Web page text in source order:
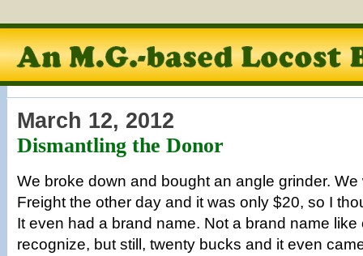
March 12, 2012
Dismantling the Donor
We broke down and bought an angle grinder. We
Freight the other day and it was only $20, so I
It even had a brand name. Not a brand name like
recognize, but still, twenty bucks and it even